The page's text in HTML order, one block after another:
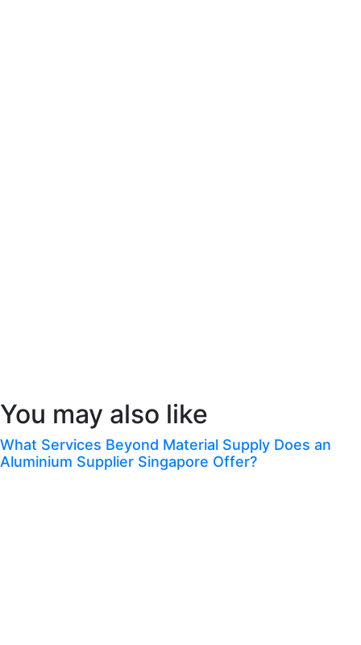
You may also like
What Services Beyond Material Supply Does an
Aluminium Supplier Singapore Offer?